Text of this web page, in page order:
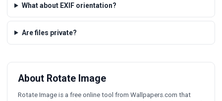
What about EXIF orientation?
Are files private?
About Rotate Image
Rotate Image is a free online tool from Wallpapers.com that